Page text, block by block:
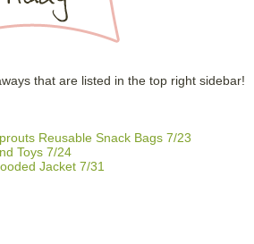
that are listed in the top right sidebar!
Reusable Snack Bags 7/23
Toys 7/24
Jacket 7/31